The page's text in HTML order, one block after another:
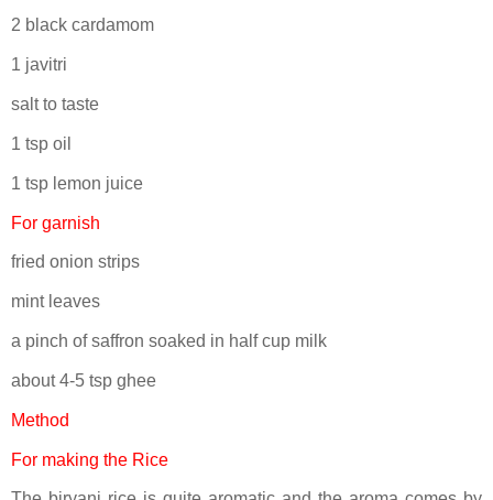
2 black cardamom
1 javitri
salt to taste
1 tsp oil
1 tsp lemon juice
For garnish
fried onion strips
mint leaves
a pinch of saffron soaked in half cup milk
about 4-5 tsp ghee
Method
For making the Rice